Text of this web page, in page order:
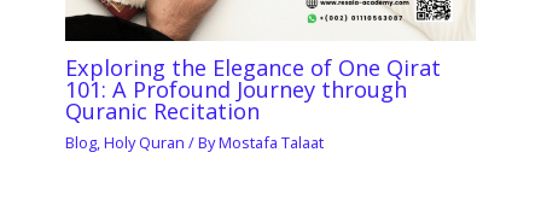
Exploring the Elegance of One Qirat
101: A Profound Journey through
Quranic Recitation
Blog,Holy Quran / ByMostafa Talaat